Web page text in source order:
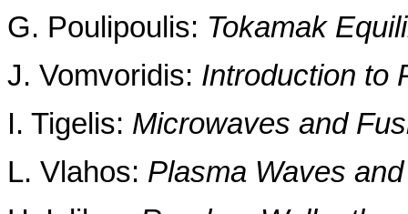
G. Poulipoulis: Tokamak
J. Vomvoridis: Introduction to
I. Tigelis: Microwaves and
L. Vlahos: Plasma Waves